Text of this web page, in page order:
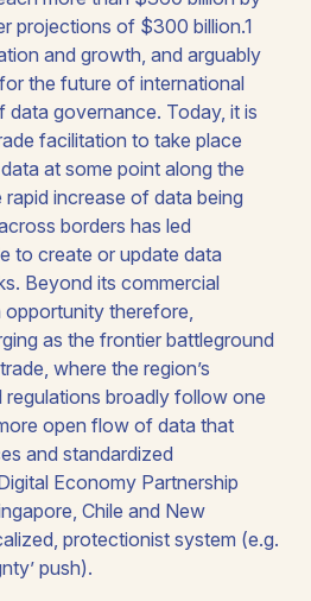
projections of $300 billion.1
and growth, and arguably
the future of international
data governance. Today, it is
facilitation to take place
at some point along the
increase of data being
borders has led
to create or update data
Beyond its commercial
therefore,
as the frontier battleground
where the region’s
broadly follow one
open flow of data that
and standardized
Economy Partnership
Chile and New
protectionist system (e.g.
push).